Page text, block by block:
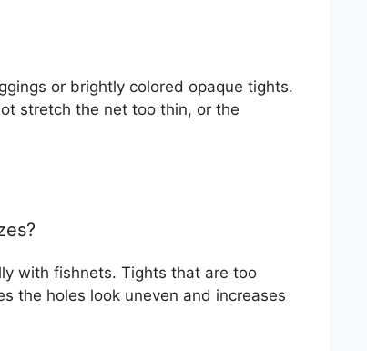
or brightly colored opaque tights.
stretch the net too thin, or the
with fishnets. Tights that are too
the holes look uneven and increases